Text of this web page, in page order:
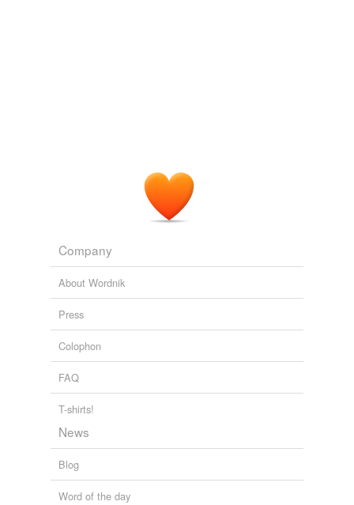
Company
About Wordnik
Press
Colophon
FAQ
T-shirts!
News
Blog
Word of the day